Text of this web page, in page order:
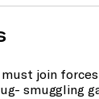
join
smuggling